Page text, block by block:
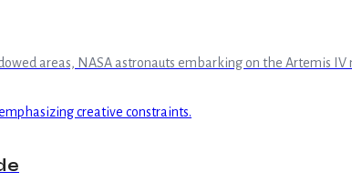
areas, NASA astronauts embarking on the Artemis